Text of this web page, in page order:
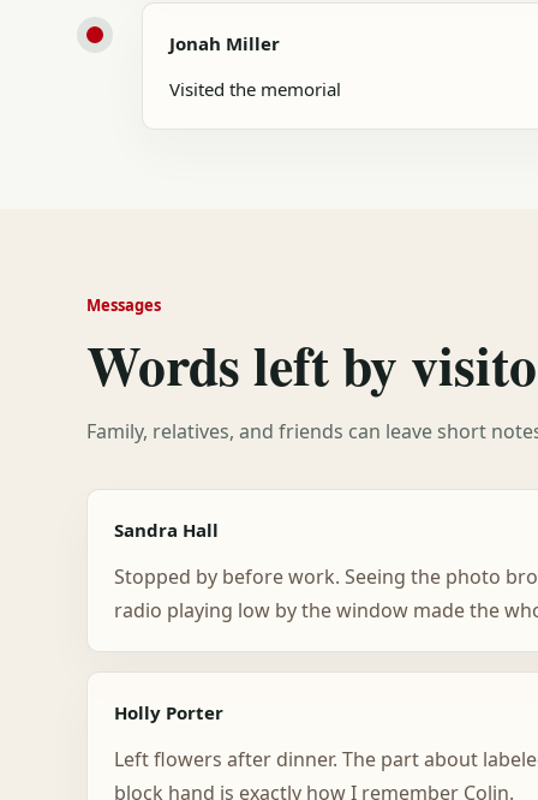
Jonah Miller
Visited the memorial
Messages
Words left by
Family, relatives, and friends can leave short
Sandra Hall
Stopped by before work. Seeing the photo
radio playing low by the window made the
Holly Porter
Left flowers after dinner. The part about
block hand is exactly how I remember Colin.